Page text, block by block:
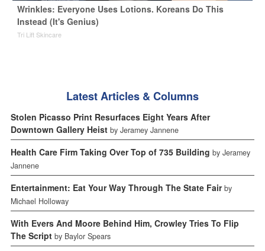
Wrinkles: Everyone Uses Lotions. Koreans Do This
Instead (It's Genius)
Tri Lift Skincare
Latest Articles & Columns
Stolen Picasso Print Resurfaces Eight Years After
Downtown Gallery Heist by Jeramey Jannene
Health Care Firm Taking Over Top of 735 Building by Jeramey
Jannene
Entertainment: Eat Your Way Through The State Fair by
Michael Holloway
With Evers And Moore Behind Him, Crowley Tries To Flip
The Script by Baylor Spears